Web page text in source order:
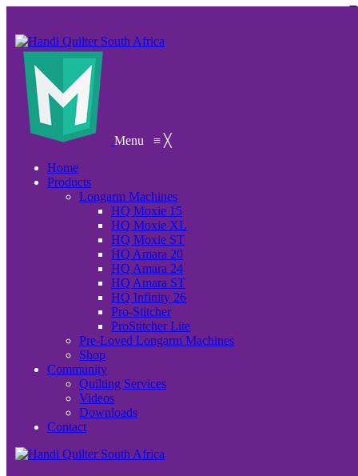
Menu≡ ╳
Home
Products
Longarm Machines
HQ Moxie 15
HQ Moxie XL
HQ Moxie ST
HQ Amara 20
HQ Amara 24
HQ Amara ST
HQ Infinity 26
Pro-Stitcher
ProStitcher Lite
Pre-Loved Longarm Machines
Shop
Community
Quilting Services
Videos
Downloads
Contact